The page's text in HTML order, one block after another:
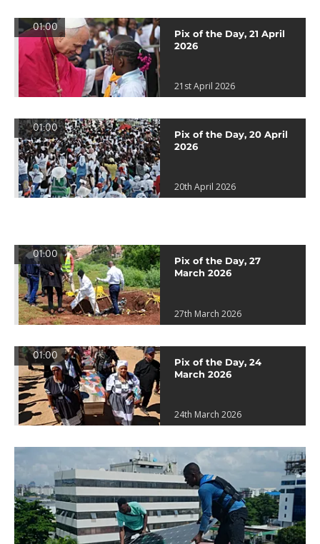
01:00
Pix of the Day, 21 April
2026
21st April 2026
01:00
Pix of the Day, 20 April
2026
20th April 2026
01:00
Pix of the Day, 27
March 2026
27th March 2026
01:00
Pix of the Day, 24
March 2026
24th March 2026